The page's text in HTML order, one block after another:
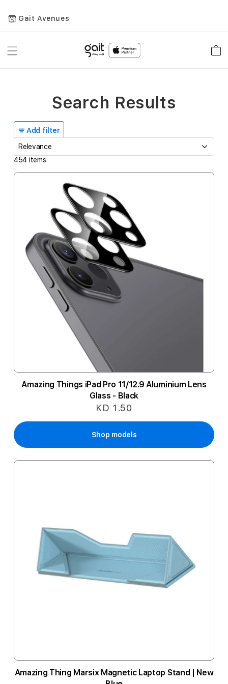
Gait Avenues
Toggle
Add filter
454 items
Amazing Things iPad Pro 11/12.9 Aluminium Lens
Glass - Black
KD 1.50
Shop models
Amazing Thing Marsix Magnetic Laptop Stand | New
Search Results